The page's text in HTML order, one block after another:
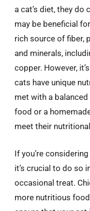
a cat’s diet, they
may be beneficial
rich source of fiber,
and minerals,
copper. However,
cats have unique
met with a
food or a
meet their
If you’re
it’s crucial to do so
occasional treat.
more nutritious